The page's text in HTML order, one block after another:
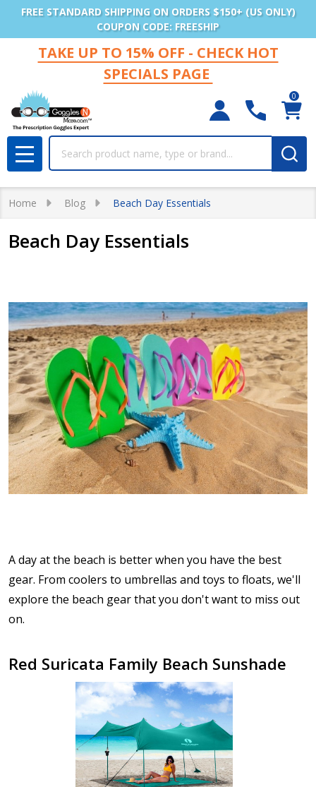
FREE STANDARD SHIPPING ON ORDERS $150+ (US ONLY)
COUPON CODE: FREESHIP
TAKE UP TO 15% OFF - CHECK HOT
SPECIALS PAGE
0
MENU
Home Blog Beach Day Essentials
Beach Day Essentials
A day at the beach is better when you have the best
gear. From coolers to umbrellas and toys to floats, we'll
explore the beach gear that you don't want to miss out
on.
Red Suricata Family Beach Sunshade